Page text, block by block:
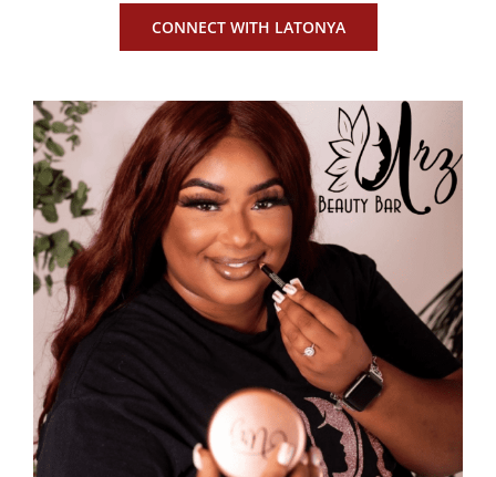
CONNECT WITH LATONYA